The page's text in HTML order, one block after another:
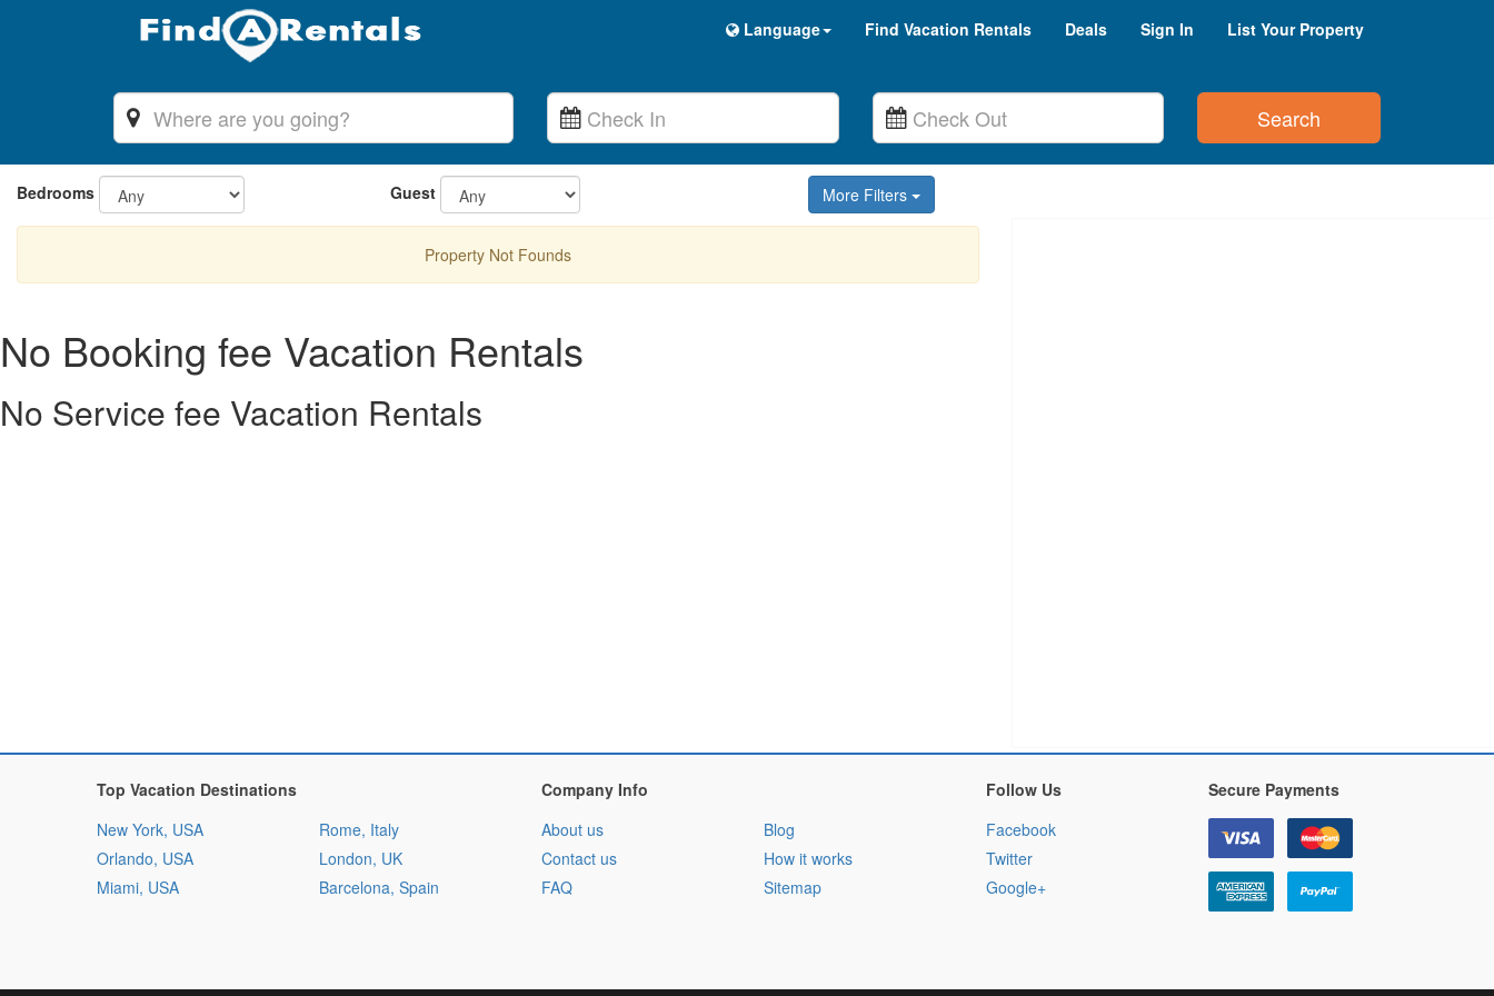
Language Find Vacation Rentals Deals Sign In List Your Property
Search
Bedrooms Guest More Filters
Property Not Founds
No Booking fee Vacation Rentals
No Service fee Vacation Rentals
Top Vacation Destinations
New York, USA
Orlando, USA
Miami, USA
Rome, Italy
London, UK
Barcelona, Spain
Company Info
About us
Contact us
FAQ
Blog
How it works
Sitemap
Follow Us
Facebook
Twitter
Google+
Secure Payments